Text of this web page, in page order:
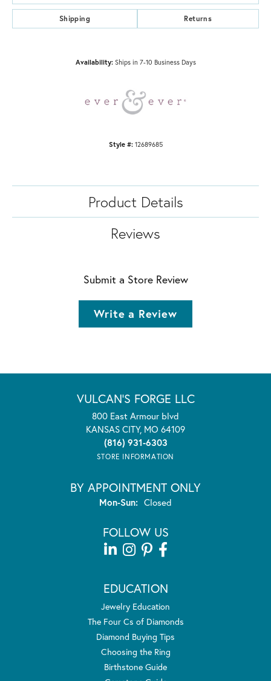
Shipping Returns
Availability: Ships in 7-10 Business Days
Style #: 12689685
Product Details
Reviews
Submit a Store Review
Write a Review
VULCAN'S FORGE LLC
800 East Armour blvd
KANSAS CITY, MO 64109
(816) 931-6303
STORE INFORMATION
BY APPOINTMENT ONLY
Mon-Sun:Monday - Sunday:
Closed
FOLLOW US
EDUCATION
Jewelry Education
The Four Cs of Diamonds
Diamond Buying Tips
Choosing the Ring
Birthstone Guide